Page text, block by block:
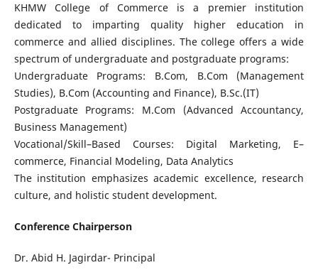
KHMW College of Commerce is a premier institution
dedicated to imparting quality higher education in
commerce and allied disciplines. The college offers a wide
spectrum of undergraduate and postgraduate programs:
Undergraduate Programs: B.Com, B.Com (Management
Studies), B.Com (Accounting and Finance), B.Sc.(IT)
Postgraduate Programs: M.Com (Advanced Accountancy,
Business Management)
Vocational/Skill–Based Courses: Digital Marketing, E–
commerce, Financial Modeling, Data Analytics
The institution emphasizes academic excellence, research
culture, and holistic student development.
Conference Chairperson
Dr. Abid H. Jagirdar- Principal